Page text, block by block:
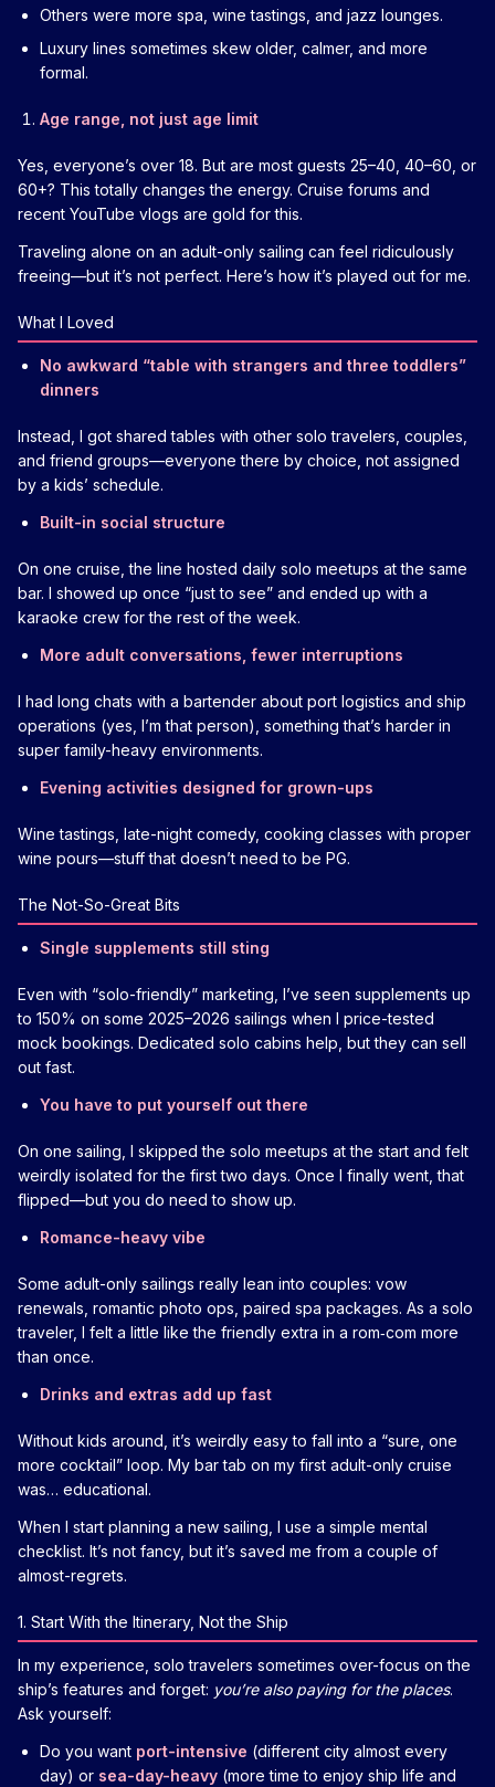
Others were more spa, wine tastings, and jazz lounges.
Luxury lines sometimes skew older, calmer, and more
formal.
Age range, not just age limit
Yes, everyone’s over 18. But are most guests 25–40, 40–60, or
60+? This totally changes the energy. Cruise forums and
recent YouTube vlogs are gold for this.
Traveling alone on an adult-only sailing can feel ridiculously
freeing—but it’s not perfect. Here’s how it’s played out for me.
What I Loved
No awkward “table with strangers and three toddlers”
dinners
Instead, I got shared tables with other solo travelers, couples,
and friend groups—everyone there by choice, not assigned
by a kids’ schedule.
Built-in social structure
On one cruise, the line hosted daily solo meetups at the same
bar. I showed up once “just to see” and ended up with a
karaoke crew for the rest of the week.
More adult conversations, fewer interruptions
I had long chats with a bartender about port logistics and ship
operations (yes, I’m that person), something that’s harder in
super family-heavy environments.
Evening activities designed for grown-ups
Wine tastings, late-night comedy, cooking classes with proper
wine pours—stuff that doesn’t need to be PG.
The Not-So-Great Bits
Single supplements still sting
Even with “solo-friendly” marketing, I’ve seen supplements up
to 150% on some 2025–2026 sailings when I price-tested
mock bookings. Dedicated solo cabins help, but they can sell
out fast.
You have to put yourself out there
On one sailing, I skipped the solo meetups at the start and felt
weirdly isolated for the first two days. Once I finally went, that
flipped—but you do need to show up.
Romance-heavy vibe
Some adult-only sailings really lean into couples: vow
renewals, romantic photo ops, paired spa packages. As a solo
traveler, I felt a little like the friendly extra in a rom‑com more
than once.
Drinks and extras add up fast
Without kids around, it’s weirdly easy to fall into a “sure, one
more cocktail” loop. My bar tab on my first adult-only cruise
was… educational.
When I start planning a new sailing, I use a simple mental
checklist. It’s not fancy, but it’s saved me from a couple of
almost-regrets.
1. Start With the Itinerary, Not the Ship
In my experience, solo travelers sometimes over-focus on the
ship’s features and forget: you’re also paying for the places.
Ask yourself:
Do you want port-intensive (different city almost every
day) or sea-day-heavy (more time to enjoy ship life and